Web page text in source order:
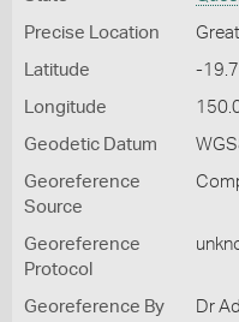
Precise Location
Latitude -
Longitude
Geodetic Datum
Georeference
Source
Georeference
Protocol
Georeference By
Dr